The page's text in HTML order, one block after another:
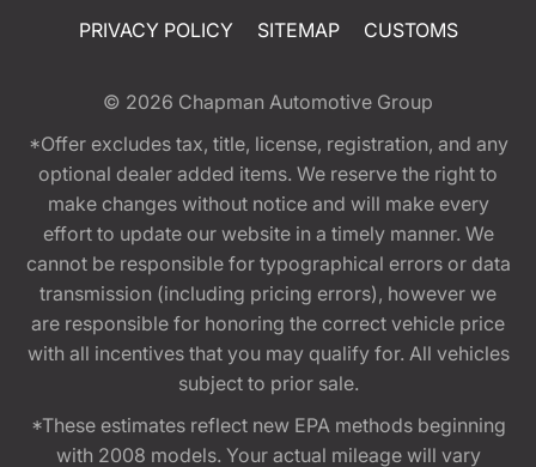
PRIVACY POLICY
SITEMAP CUSTOMS
© 2026 Chapman Automotive Group
*Offer excludes tax, title, license, registration, and any
optional dealer added items. We reserve the right to
make changes without notice and will make every
effort to update our website in a timely manner. We
cannot be responsible for typographical errors or data
transmission (including pricing errors), however we
are responsible for honoring the correct vehicle price
with all incentives that you may qualify for. All vehicles
subject to prior sale.
*These estimates reflect new EPA methods beginning
with 2008 models. Your actual mileage will vary